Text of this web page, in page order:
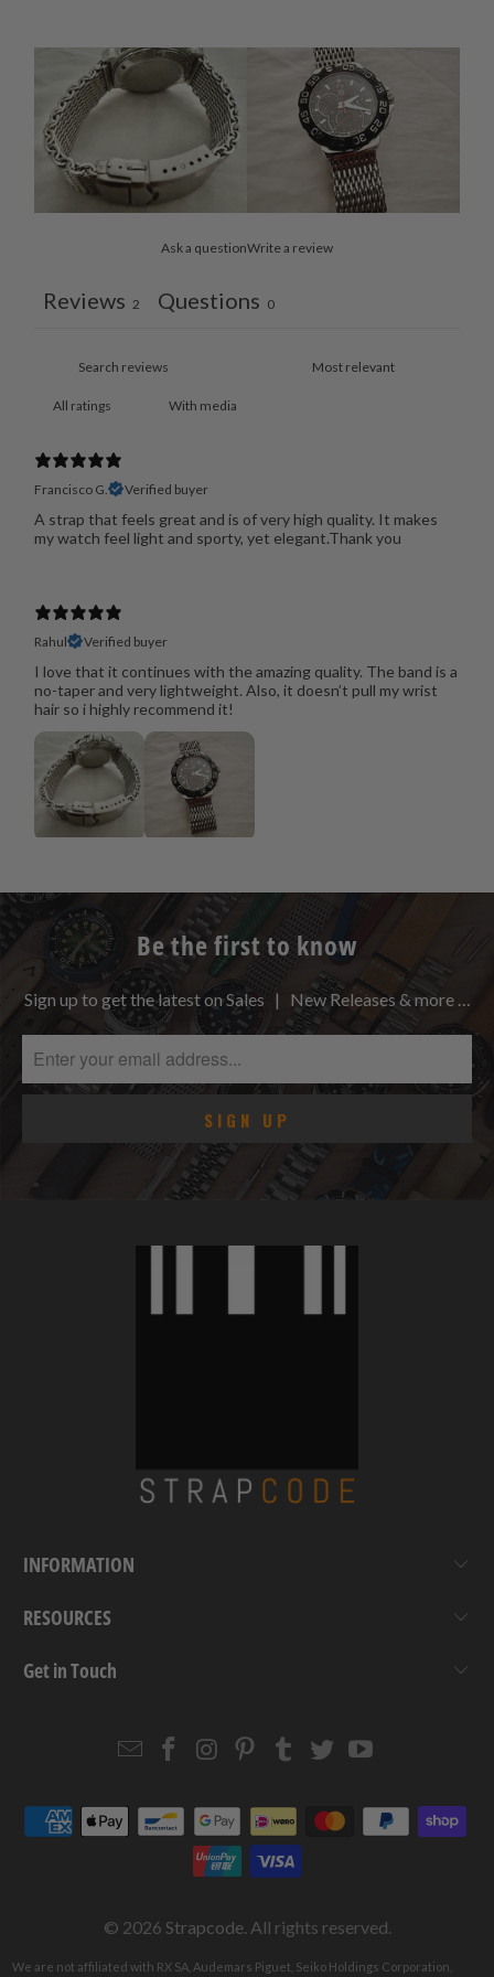
Ask a questionWrite a review
Reviews 2 Questions 0
With media
Francisco G. Verified buyer
A strap that feels great and is of very high quality. It makes
my watch feel light and sporty, yet elegant.Thank you
Rahul Verified buyer
I love that it continues with the amazing quality. The band is a
no-taper and very lightweight. Also, it doesn’t pull my wrist
hair so i highly recommend it!
Be the first to know
Sign up to get the latest on Sales | New Releases & more …
INFORMATION
RESOURCES
Get in Touch
EmailStrapcode
Facebook
Strapcode
Instagram
Strapcode
Pinterest
Strapcode
Tumblr
Strapcode
TwitterYouTube
© 2026 Strapcode. All rights reserved.
We are not affiliated with RX SA, Audemars Piguet, Seiko Holdings Corporation,